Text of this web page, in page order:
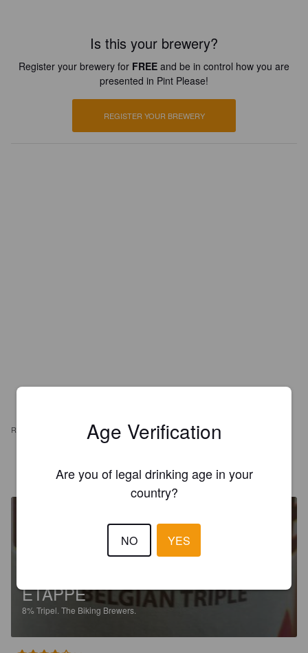
Is this your brewery?
Register your brewery for FREE and be in control how you are
presented in Pint Please!
REGISTER YOUR BREWERY
REVIEWS
GOBEAUX K 1 year ago
ETAPPE
8% Tripel. The Biking Brewers.
Age Verification
Are you of legal drinking age in your
country?
NO YES